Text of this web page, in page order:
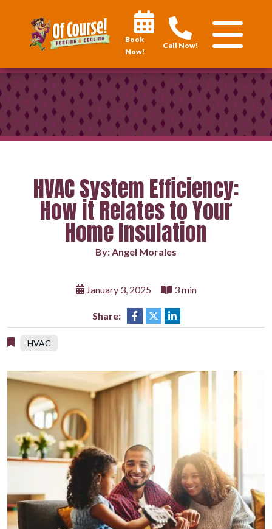
Book
Now!
Call Now!
HVAC System Efficiency:
How it Relates to Your
Home Insulation
By: Angel Morales
January 3, 2025 3 min
Share:
HVAC